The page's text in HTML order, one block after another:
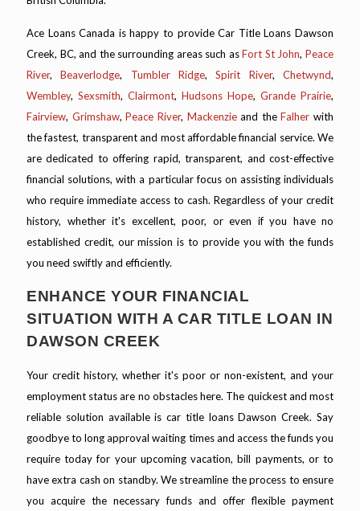
Ace Loans Canada is happy to provide Car Title Loans Dawson
Creek, BC, and the surrounding areas such asFort St John,Peace
River,Beaverlodge, Tumbler Ridge,Spirit River,Chetwynd,
Wembley, Sexsmith, Clairmont, Hudsons Hope, Grande Prairie,
Fairview, Grimshaw,Peace River, Mackenzieand theFalher with
the fastest, transparent and most affordable financial service. We
are dedicated to offering rapid, transparent, and cost-effective
financial solutions, with a particular focus on assisting individuals
who require immediate access to cash. Regardless of your credit
history, whether it's excellent, poor, or even if you have no
established credit, our mission is to provide you with the funds
you need swiftly and efficiently.
ENHANCE YOUR FINANCIAL
SITUATION WITH A CAR TITLE LOAN IN
DAWSON CREEK
Your credit history, whether it's poor or non-existent, and your
employment status are no obstacles here. The quickest and most
reliable solution available is car title loans Dawson Creek. Say
goodbye to long approval waiting times and access the funds you
require today for your upcoming vacation, bill payments, or to
have extra cash on standby. We streamline the process to ensure
you acquire the necessary funds and offer flexible payment